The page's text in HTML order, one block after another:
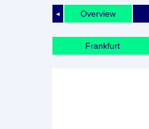
◄ Overview
Frankfurt